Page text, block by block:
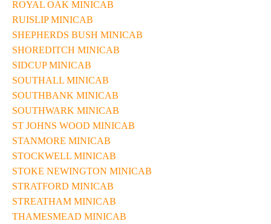
ROYAL OAK MINICAB
RUISLIP MINICAB
SHEPHERDS BUSH MINICAB
SHOREDITCH MINICAB
SIDCUP MINICAB
SOUTHALL MINICAB
SOUTHBANK MINICAB
SOUTHWARK MINICAB
ST JOHNS WOOD MINICAB
STANMORE MINICAB
STOCKWELL MINICAB
STOKE NEWINGTON MINICAB
STRATFORD MINICAB
STREATHAM MINICAB
THAMESMEAD MINICAB